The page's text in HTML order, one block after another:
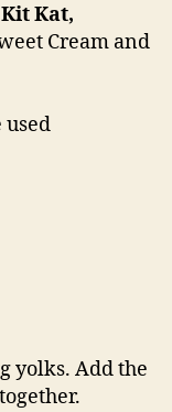
Kat,
Cream and
yolks. Add the